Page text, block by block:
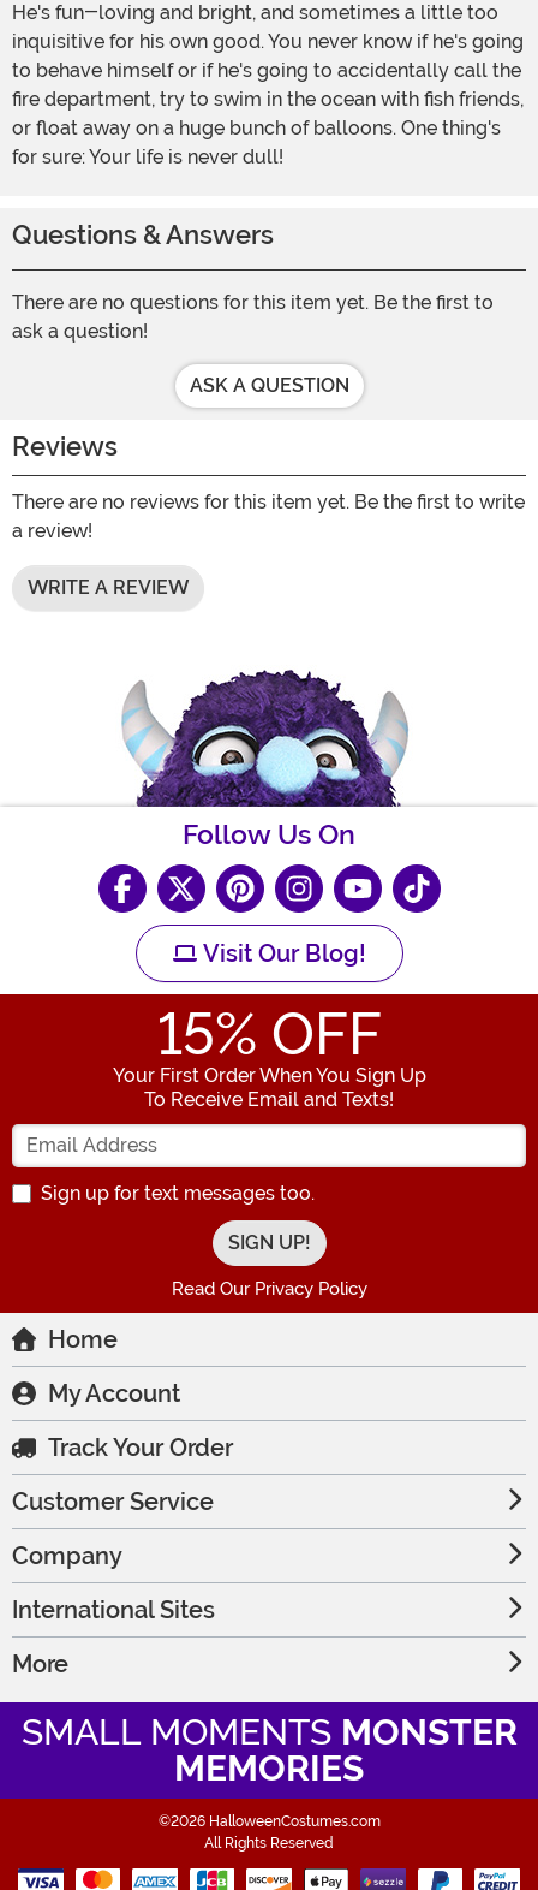
He's fun-loving and bright, and sometimes a little too
inquisitive for his own good. You never know if he's going
to behave himself or if he's going to accidentally call the
fire department, try to swim in the ocean with fish friends,
or float away on a huge bunch of balloons. One thing's
for sure: Your life is never dull!
Questions & Answers
There are no questions for this item yet. Be the first to
ask a question!
ASK A QUESTION
Reviews
There are no reviews for this item yet. Be the first to write
a review!
WRITE A REVIEW
Follow Us On
Visit Our Blog!
15% OFF
Your First Order When You Sign Up
To Receive Email and Texts!
Enter your Email Address
Sign up for text messages too.
Read Our Privacy Policy
Home
My Account
Track Your Order
Customer Service
Company
International Sites
More
SMALL MOMENTS MONSTER
MEMORIES
©2026 HalloweenCostumes.com
All Rights Reserved